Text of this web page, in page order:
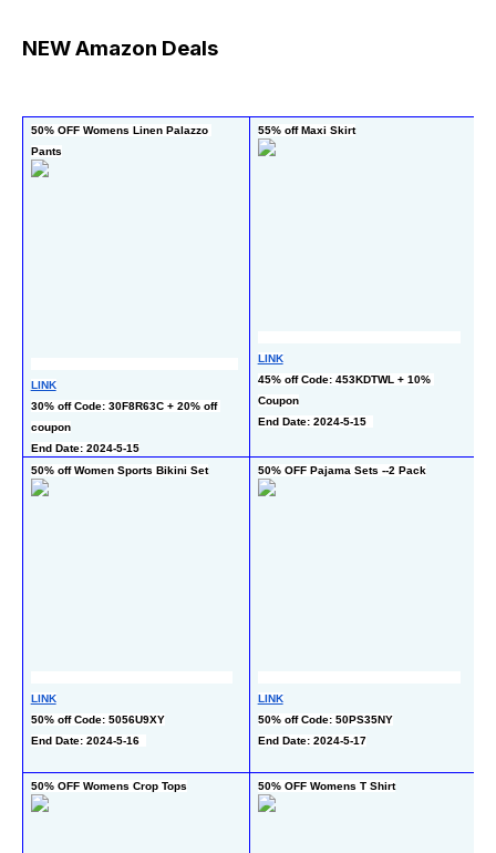
NEW Amazon Deals
50% OFF Womens Linen Palazzo
Pants
LINK
30% off Code: 30F8R63C + 20% off
coupon
End Date: 2024-5-15
55% off Maxi Skirt
LINK
45% off Code: 453KDTWL + 10%
Coupon
End Date: 2024-5-15
50% off Women Sports Bikini Set
LINK
50% off Code: 5056U9XY
End Date: 2024-5-16
50% OFF Pajama Sets --2 Pack
LINK
50% off Code: 50PS35NY
End Date: 2024-5-17
50% OFF Womens Crop Tops
50% OFF Womens T Shirt